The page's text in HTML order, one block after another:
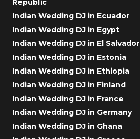
Indian Wedding DJ in Ecuador
Indian Wedding DJ in Egypt
Indian Wedding DJ in El Salvador
Indian Wedding DJ in Estonia
Indian Wedding DJ in Ethiopia
Indian Wedding DJ in Finland
Indian Wedding DJ in France
Indian Wedding DJ in Germany
Indian Wedding DJ in Ghana